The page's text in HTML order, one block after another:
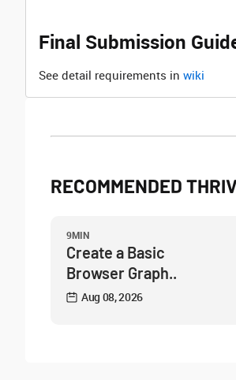
Final Submission
See detail requirements in wiki
RECOMMENDED
9MIN
Create a Basic
Browser Graph..
Aug 08, 2026